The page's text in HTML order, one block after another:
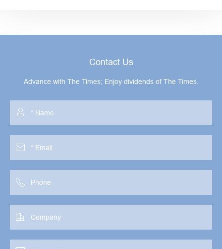
Contact Us
Advance with The Times; Enjoy dividends of The Times.



